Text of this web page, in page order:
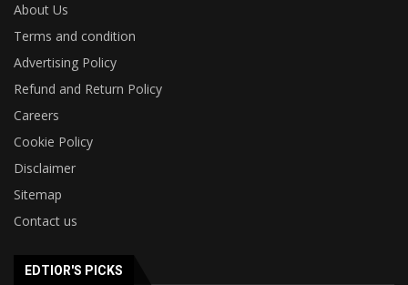
About Us
Terms and condition
Advertising Policy
Refund and Return Policy
Careers
Cookie Policy
Disclaimer
Sitemap
Contact us
EDTIOR'S PICKS